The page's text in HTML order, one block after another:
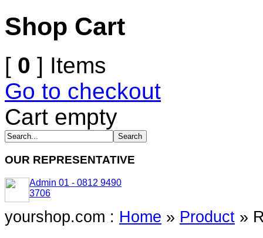
Shop Cart
[ 0 ] Items
Go to checkout
Cart empty
OUR REPRESENTATIVE
Admin 01 - 0812 9490
3706
yourshop.com : Home » Product »